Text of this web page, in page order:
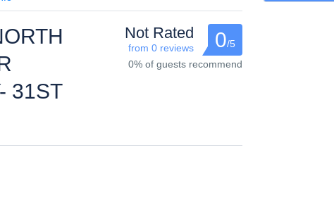
31ST
Not Rated
from 0 reviews 0/5
0% of guests recommend